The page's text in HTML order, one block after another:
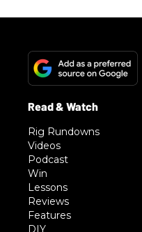
Rig Rundowns
Videos
Podcast
Win
Lessons
Reviews
Features
DIY